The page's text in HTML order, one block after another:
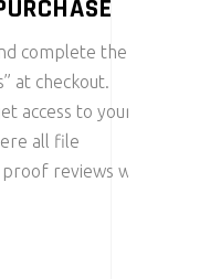
complete the
at checkout.
access to your
all file
reviews will